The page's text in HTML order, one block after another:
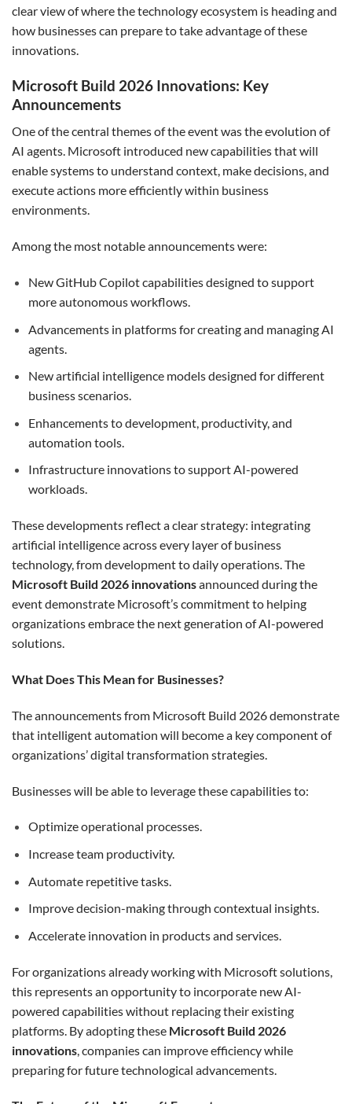
clear view of where the technology ecosystem is heading and
how businesses can prepare to take advantage of these
innovations.
Microsoft Build 2026 Innovations: Key
Announcements
One of the central themes of the event was the evolution of
AI agents. Microsoft introduced new capabilities that will
enable systems to understand context, make decisions, and
execute actions more efficiently within business
environments.
Among the most notable announcements were:
New GitHub Copilot capabilities designed to support
more autonomous workflows.
Advancements in platforms for creating and managing AI
agents.
New artificial intelligence models designed for different
business scenarios.
Enhancements to development, productivity, and
automation tools.
Infrastructure innovations to support AI-powered
workloads.
These developments reflect a clear strategy: integrating
artificial intelligence across every layer of business
technology, from development to daily operations. The
Microsoft Build 2026 innovationsannounced during the
event demonstrate Microsoft’s commitment to helping
organizations embrace the next generation of AI-powered
solutions.
What Does This Mean for Businesses?
The announcements from Microsoft Build 2026 demonstrate
that intelligent automation will become a key component of
organizations’ digital transformation strategies.
Businesses will be able to leverage these capabilities to:
Optimize operational processes.
Increase team productivity.
Automate repetitive tasks.
Improve decision-making through contextual insights.
Accelerate innovation in products and services.
For organizations already working with Microsoft solutions,
this represents an opportunity to incorporate new AI-
powered capabilities without replacing their existing
platforms. By adopting these Microsoft Build 2026
innovations , companies can improve efficiency while
preparing for future technological advancements.